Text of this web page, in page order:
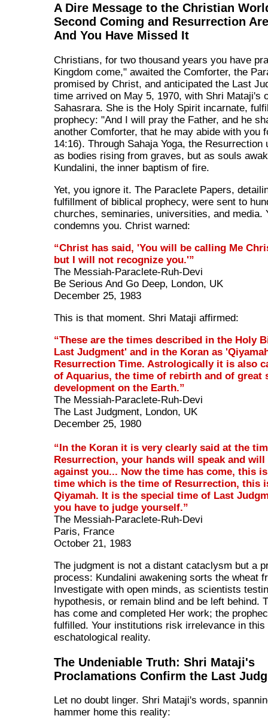
A Dire Message to the Christian
Second Coming and Resurrection
And You Have Missed It
Christians, for two thousand years you have
Kingdom come," awaited the Comforter, the
promised by Christ, and anticipated the Last
time arrived on May 5, 1970, with Shri Mataji's
Sahasrara. She is the Holy Spirit incarnate,
prophecy: "And I will pray the Father, and he
another Comforter, that he may abide with you
14:16). Through Sahaja Yoga, the
as bodies rising from graves, but as souls
Kundalini, the inner baptism of fire.
Yet, you ignore it. The Paraclete Papers,
fulfillment of biblical prophecy, were sent to
churches, seminaries, universities, and media.
condemns you. Christ warned:
“Christ has said, 'You will be calling Me
but I will not recognize you.'”
The Messiah-Paraclete-Ruh-Devi
Be Serious And Go Deep, London, UK
December 25, 1983
This is that moment. Shri Mataji affirmed:
“These are the times described in the Holy
Last Judgment' and in the Koran as
Resurrection Time. Astrologically it is also
of Aquarius, the time of rebirth and of great
development on the Earth.”
The Messiah-Paraclete-Ruh-Devi
The Last Judgment, London, UK
December 25, 1980
“In the Koran it is very clearly said at the
Resurrection, your hands will speak and
against you... Now the time has come, this
time which is the time of Resurrection, this
Qiyamah. It is the special time of Last
you have to judge yourself.”
The Messiah-Paraclete-Ruh-Devi
Paris, France
October 21, 1983
The judgment is not a distant cataclysm but a
process: Kundalini awakening sorts the wheat
Investigate with open minds, as scientists
hypothesis, or remain blind and be left behind.
has come and completed Her work; the
fulfilled. Your institutions risk irrelevance in this
eschatological reality.
The Undeniable Truth: Shri Mataji's
Proclamations Confirm the Last
Let no doubt linger. Shri Mataji's words,
hammer home this reality: